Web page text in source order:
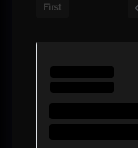
First